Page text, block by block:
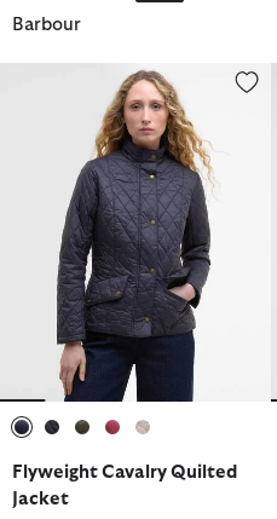
Barbour
Flyweight Cavalry Quilted Jacket
Flyweight Cavalry Quilted
Jacket